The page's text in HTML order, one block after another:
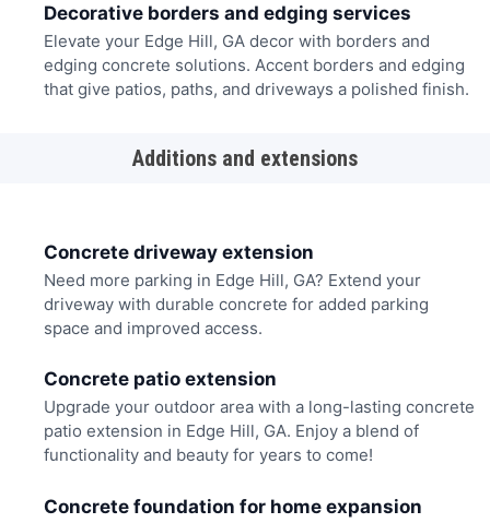
Decorative borders and edging services
Elevate your Edge Hill, GA decor with borders and
edging concrete solutions. Accent borders and edging
that give patios, paths, and driveways a polished finish.
Additions and extensions
Concrete driveway extension
Need more parking in Edge Hill, GA? Extend your
driveway with durable concrete for added parking
space and improved access.
Concrete patio extension
Upgrade your outdoor area with a long-lasting concrete
patio extension in Edge Hill, GA. Enjoy a blend of
functionality and beauty for years to come!
Concrete foundation for home expansion